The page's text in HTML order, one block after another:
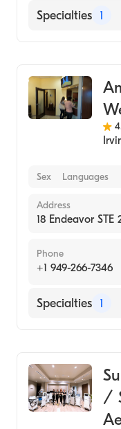
Specialties 1
Sex Languages
Address
18 Endeavor STE
Phone
+1 949-266-7346
Specialties 1
/